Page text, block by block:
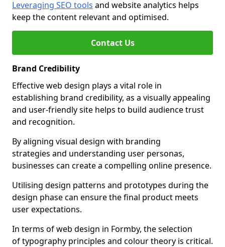
Leveraging SEO tools and website analytics helps
keep the content relevant and optimised.
Contact Us
Brand Credibility
Effective web design plays a vital role in
establishing brand credibility, as a visually appealing
and user-friendly site helps to build audience trust
and recognition.
By aligning visual design with branding
strategies and understanding user personas,
businesses can create a compelling online presence.
Utilising design patterns and prototypes during the
design phase can ensure the final product meets
user expectations.
In terms of web design in Formby, the selection
of typography principles and colour theory is critical.